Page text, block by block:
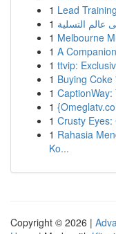
1 Lead Training
1 التسلية
1 Melbourne
1 A
1 ttvip:
1 Buying
1
1
1 Crusty
1 Rahasia
Ko...
Copyright © 2026 |